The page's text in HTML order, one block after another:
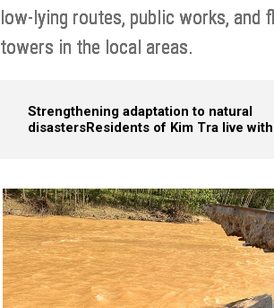
low-lying routes, public works, and
towers in the local areas.
Strengthening adaptation to natural
disastersResidents of Kim Tra live